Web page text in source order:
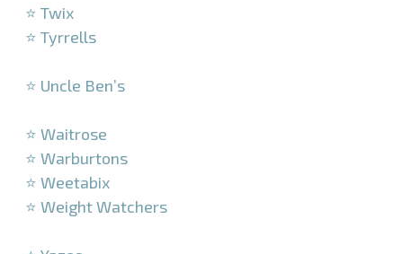
⭐ Twix
⭐ Tyrrells
⭐ Uncle Ben’s
⭐ Waitrose
⭐ Warburtons
⭐ Weetabix
⭐ Weight Watchers